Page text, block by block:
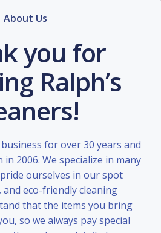
About Us
you for
Ralph’s
for over 30 years and
2006. We specialize in many
ourselves in our spot
eco-friendly cleaning
that the items you bring
so we always pay special